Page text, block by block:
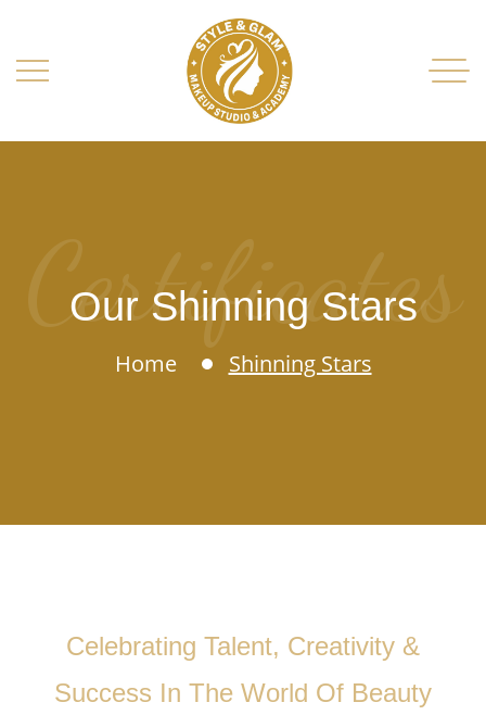
Certificates
Our Shinning Stars
Home Shinning Stars
Celebrating Talent, Creativity &
Success In The World Of Beauty